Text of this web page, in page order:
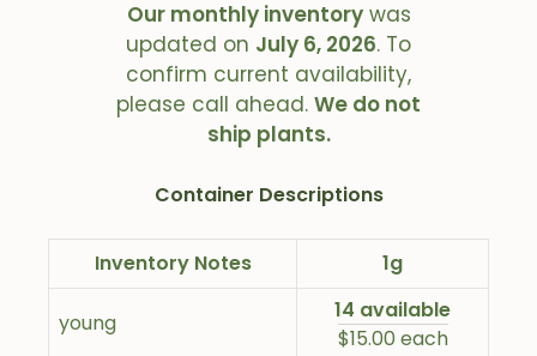
Our monthly inventorywas
updated on July 6, 2026. To
confirm current availability,
please call ahead. We do not
ship plants.
Container Descriptions
Inventory Notes 1g
young
14 available
$15.00 each